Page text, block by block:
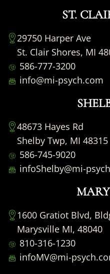
ST.
29750 Harper Ave
St. Clair Shores, MI
586-777-3200
info@mi-psych.com
48673 Hayes Rd
Shelby Twp, MI 48315
586-745-9020
infoShelby@mi-
1600 Gratiot Blvd,
Marysville MI, 48040
810-316-1230
infoMV@mi-